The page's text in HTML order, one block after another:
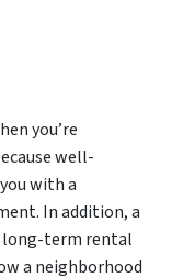
you’re
well-
with a
In addition, a
long-term rental
a neighborhood